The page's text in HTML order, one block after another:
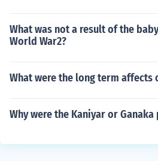
What was not a result of the
World War2?
What were the long term affects
Why were the Kaniyar or